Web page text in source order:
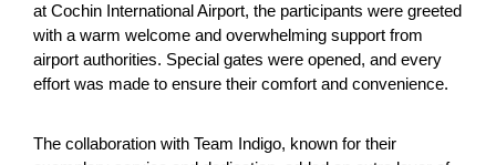
at Cochin International Airport, the participants were greeted
with a warm welcome and overwhelming support from
airport authorities. Special gates were opened, and every
effort was made to ensure their comfort and convenience.
The collaboration with Team Indigo, known for their